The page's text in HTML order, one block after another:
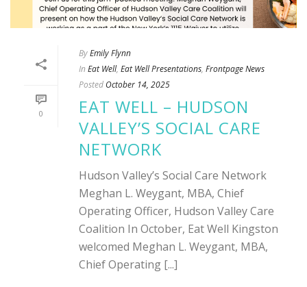
0
ByEmily Flynn
In Eat Well, Eat Well Presentations, Frontpage News
Posted October 14, 2025
EAT WELL – HUDSON
VALLEY’S SOCIAL CARE
NETWORK
Hudson Valley’s Social Care Network
Meghan L. Weygant, MBA, Chief
Operating Officer, Hudson Valley Care
Coalition In October, Eat Well Kingston
welcomed Meghan L. Weygant, MBA,
Chief Operating [...]